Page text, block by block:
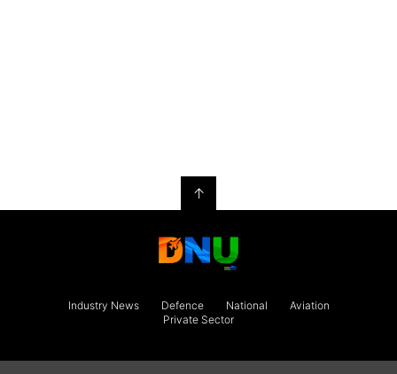
↑
Industry News Defence National
Aviation
Private Sector